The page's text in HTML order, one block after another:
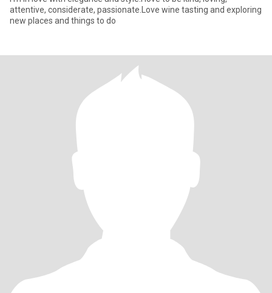
attentive, considerate, passionate.Love wine tasting and exploring
new places and things to do